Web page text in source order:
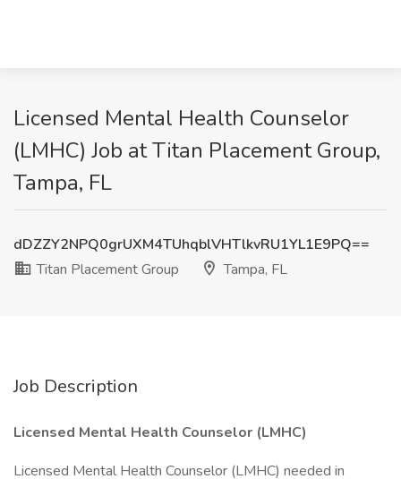
Licensed Mental Health Counselor
(LMHC) Job at Titan Placement Group,
Tampa, FL
dDZZY2NPQ0grUXM4TUhqblVHTlkvRU1YL1E9PQ==
Titan Placement Group
Tampa, FL
Job Description
Licensed Mental Health Counselor (LMHC)
Licensed Mental Health Counselor (LMHC) needed in